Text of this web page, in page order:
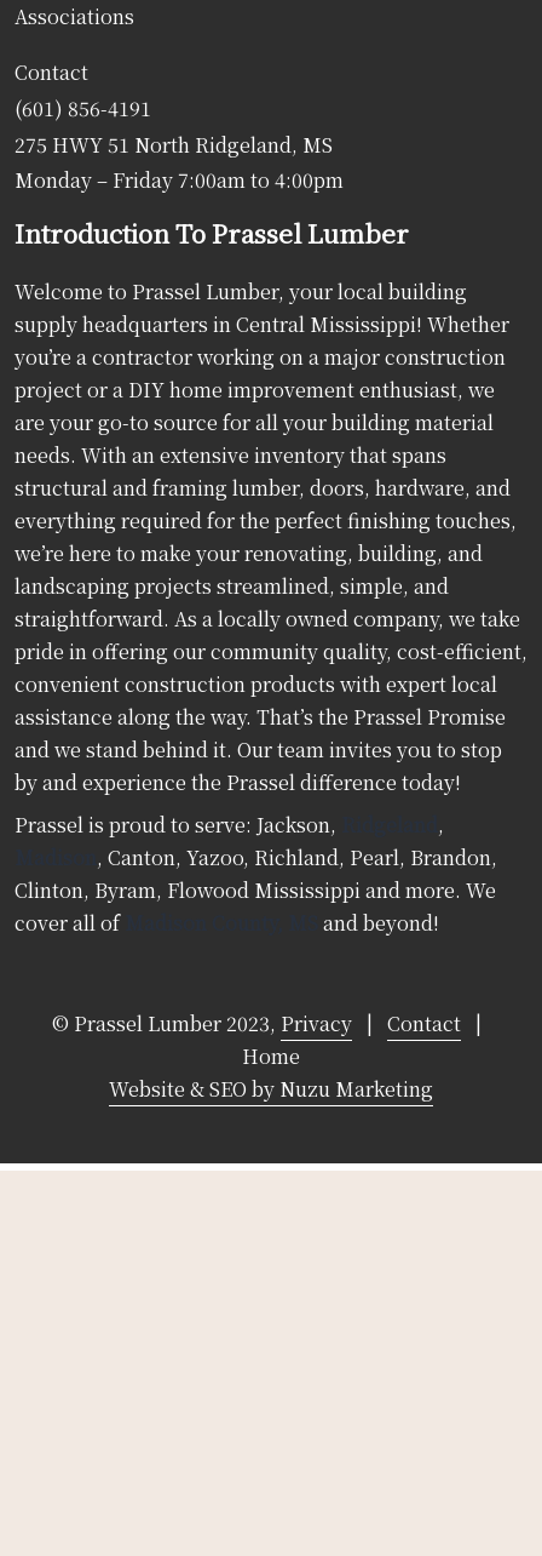
Associations
Contact
(601) 856-4191
275 HWY 51 North Ridgeland, MS
Monday – Friday 7:00am to 4:00pm
Introduction To Prassel Lumber
Welcome to Prassel Lumber, your local building
supply headquarters in Central Mississippi! Whether
you’re a contractor working on a major construction
project or a DIY home improvement enthusiast, we
are your go-to source for all your building material
needs. With an extensive inventory that spans
structural and framing lumber, doors, hardware, and
everything required for the perfect finishing touches,
we’re here to make your renovating, building, and
landscaping projects streamlined, simple, and
straightforward. As a locally owned company, we take
pride in offering our community quality, cost-efficient,
convenient construction products with expert local
assistance along the way. That’s the Prassel Promise
and we stand behind it. Our team invites you to stop
by and experience the Prassel difference today!
Prassel is proud to serve: Jackson,
,
, Canton, Yazoo, Richland, Pearl, Brandon,
Clinton, Byram, Flowood Mississippi and more. We
cover all of
and beyond!
© Prassel Lumber 2023, Privacy| Contact|
Home
Website & SEO by Nuzu Marketing